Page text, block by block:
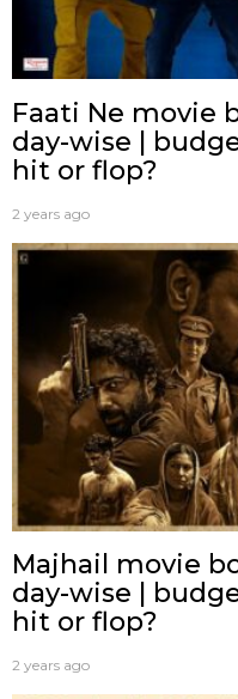
Faati Ne movie
day-wise |
hit or flop?
2 years ago
Majhail movie
day-wise |
hit or flop?
2 years ago